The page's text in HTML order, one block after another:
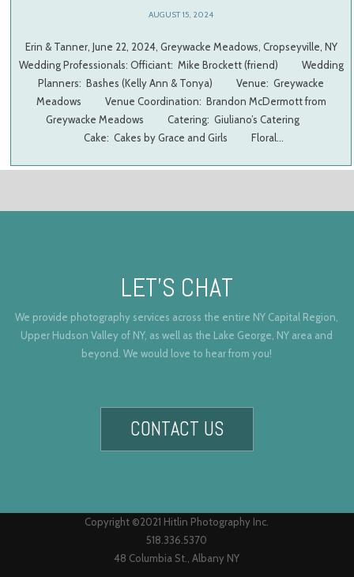
AUGUST 15, 2024
Erin & Tanner, June 22, 2024, Greywacke Meadows, Cropseyville, NY
Wedding Professionals: Officiant: Mike Brockett (friend) Wedding
Planners: Bashes (Kelly Ann & Tonya) Venue: Greywacke
Meadows Venue Coordination: Brandon McDermott from
Greywacke Meadows Catering: Giuliano’s Catering
Cake: Cakes by Grace and Girls Floral…
LET’S CHAT
We provide photography services across the entire NY Capital Region,
Upper Hudson Valley of NY, as well as the Lake George, NY area and
beyond. We would love to hear from you!
CONTACT US
Copyright ©2021 Hitlin Photography Inc.
518.336.5370
48 Columbia St., Albany NY